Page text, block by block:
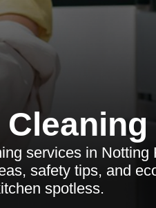
Cleaning
services in Notting
safety tips, and
spotless.